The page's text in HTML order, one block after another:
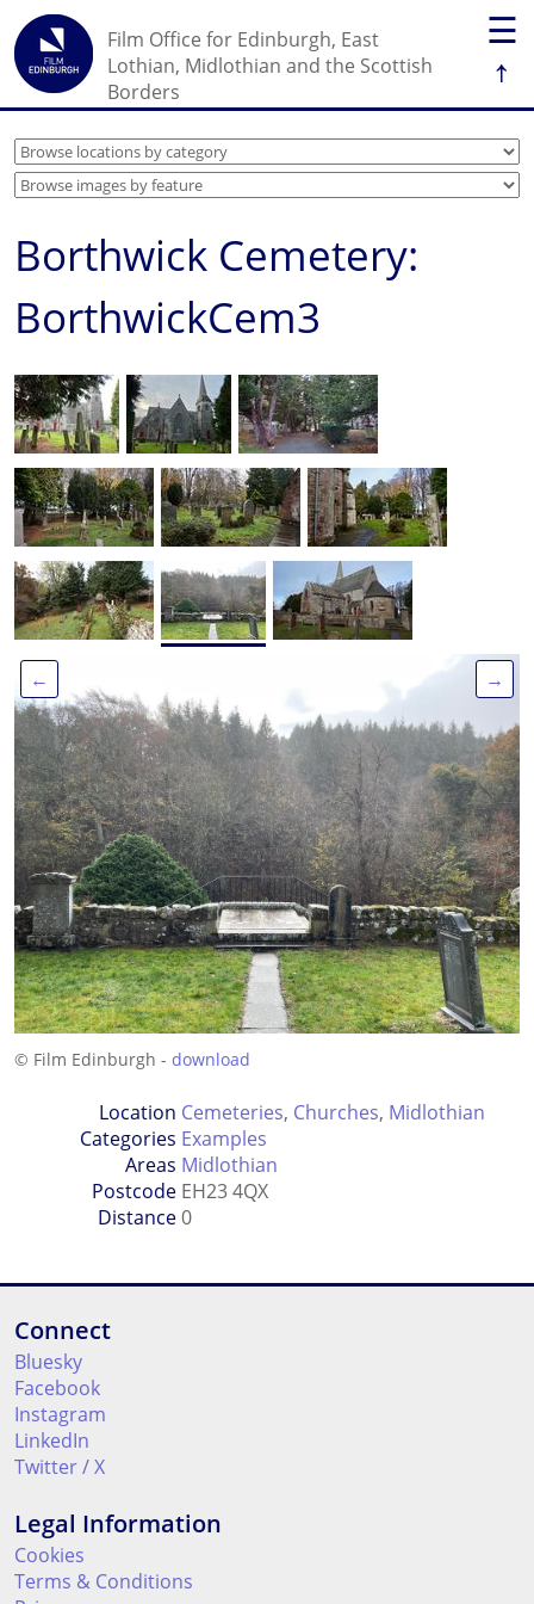
☰
↑
Film Office for Edinburgh, East
Lothian, Midlothian and the Scottish
Borders
Borthwick Cemetery:
BorthwickCem3
← →
© Film Edinburgh - download
Location
Categories
Cemeteries, Churches, Midlothian
Examples
Areas Midlothian
Postcode EH23 4QX
Distance0
Connect
Bluesky
Facebook
Instagram
LinkedIn
Twitter / X
Legal Information
Cookies
Terms & Conditions